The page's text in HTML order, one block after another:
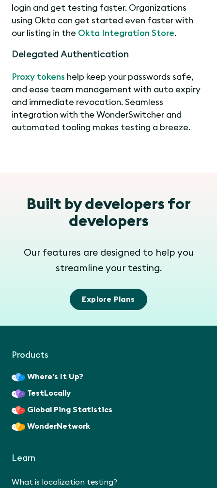
login and get testing faster. Organizations
using Okta can get started even faster with
our listing in the Okta Integration Store.
Delegated Authentication
Proxy tokens help keep your passwords safe,
and ease team management with auto expiry
and immediate revocation. Seamless
integration with the WonderSwitcher and
automated tooling makes testing a breeze.
Built by developers for
developers
Our features are designed to help you
streamline your testing.
Explore Plans
Products
Where’s It Up?
TestLocally
Global Ping Statistics
WonderNetwork
Learn
What is localization testing?